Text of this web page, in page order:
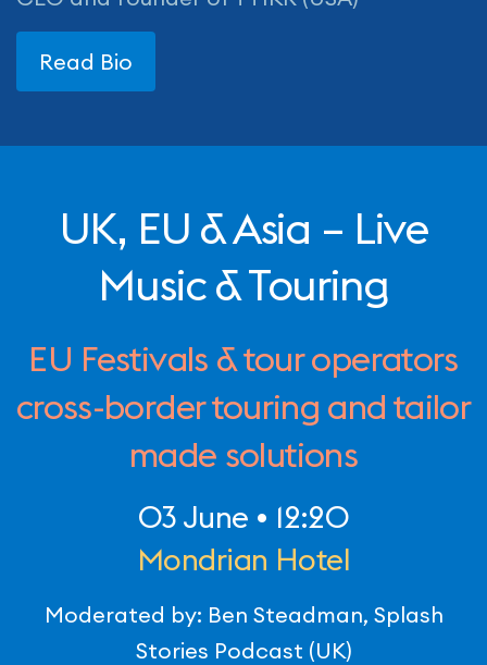
Read Bio
UK, EU & Asia – Live
Music & Touring
EU Festivals & tour operators
cross-border touring and tailor
made solutions
03 June • 12:20
Mondrian Hotel
Moderated by: Ben Steadman, Splash
Stories Podcast (UK)